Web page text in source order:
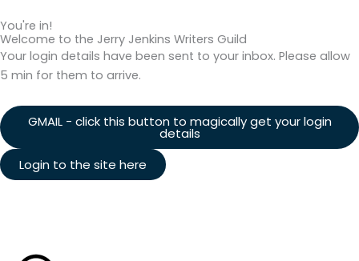
You're in!
Welcome to the Jerry Jenkins Writers Guild
Your login details have been sent to your inbox. Please allow
5 min for them to arrive.
GMAIL - click this button to magically get your login
details
Login to the site here